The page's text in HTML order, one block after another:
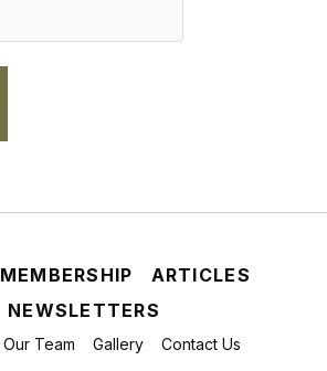
MEMBERSHIP
ARTICLES
NEWSLETTERS
Our Team Gallery Contact Us